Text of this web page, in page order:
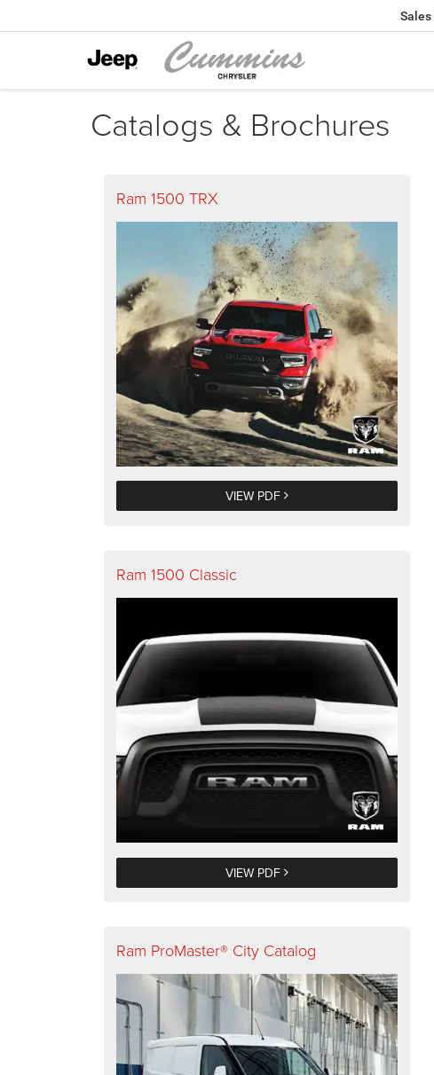
Sales
Catalogs & Brochures
Ram 1500 TRX
VIEW PDF
Ram 1500 Classic
VIEW PDF
Ram ProMaster® City Catalog